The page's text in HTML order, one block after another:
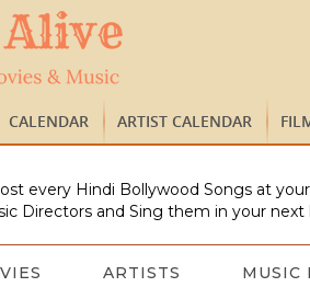
CALENDAR ARTIST CALENDAR
every Hindi Bollywood Songs at
Directors and Sing them in your next
ARTISTS MUSIC